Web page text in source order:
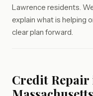
Lawrence residents.
explain what is helping
clear plan forward.
Credit